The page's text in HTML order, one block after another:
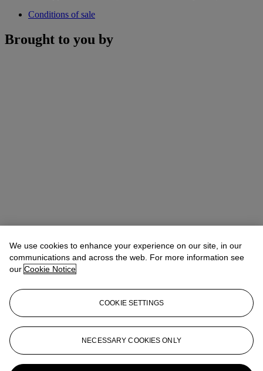
Conditions of sale
Brought to you by
Anna TouzinSenior Specialist, Head of Evening Sale
atouzin@christies.com+44 (0)20 7752 3064
More from20th / 21st Century: London
We use cookies to enhance your experience on our site, in our
communications and across the web. For more information see
our Cookie Notice
COOKIE SETTINGS
NECESSARY COOKIES ONLY